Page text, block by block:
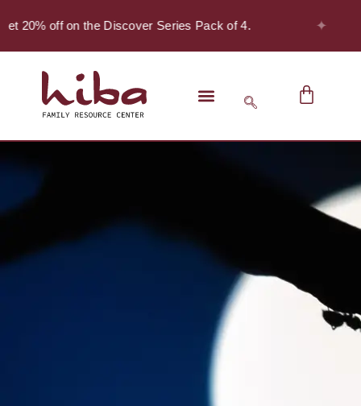
off on the Discover Series Pack of 4.